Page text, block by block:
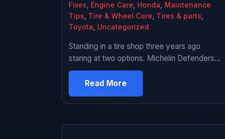
Fixes Engine Care Honda Maintenance
Tips Tire & Wheel Care Tires & parts
Toyota Uncategorized
Standing in a tire shop three years ago
staring at two options. Michelin Defenders
for $180 each or some brand I’d never heard
of for $85 each. That’s like $380 difference
for a full set. The guy working there wasn’t
pushing either way. Just said the Michelins
Read More